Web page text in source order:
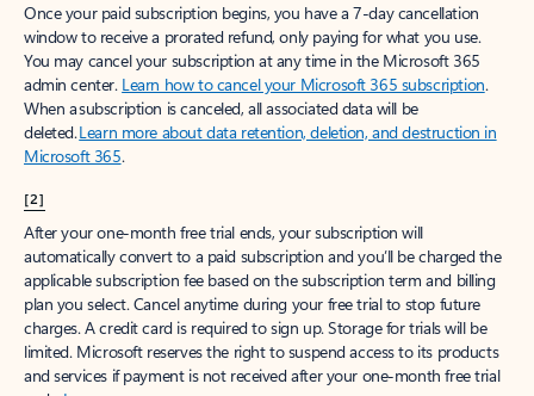
Once your paid subscription begins, you have a 7-day cancellation
window to receive a prorated refund, only paying for what you use.
You may cancel your subscription at any time in the Microsoft 365
admin center. Learn how to cancel your Microsoft 365 subscription.
When a subscription is canceled, all associated data will be
deleted.Learn more about data retention, deletion, and destruction in
Microsoft 365.
[2]
After your one-month free trial ends, your subscription will
automatically convert to a paid subscription and you’ll be charged the
applicable subscription fee based on the subscription term and billing
plan you select. Cancel anytime during your free trial to stop future
charges. A credit card is required to sign up. Storage for trials will be
limited. Microsoft reserves the right to suspend access to its products
and services if payment is not received after your one-month free trial